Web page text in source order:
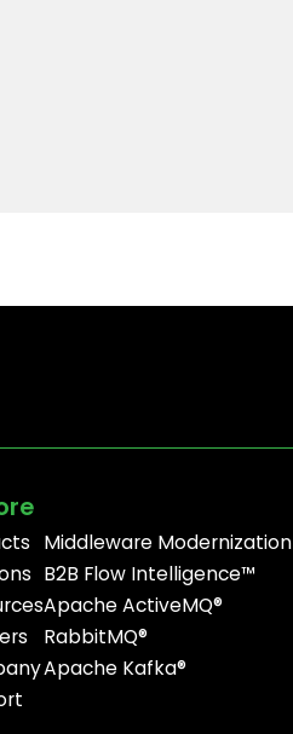
Middleware Modernization
B2B Flow Intelligence™
Apache ActiveMQ®
RabbitMQ®
Apache Kafka®